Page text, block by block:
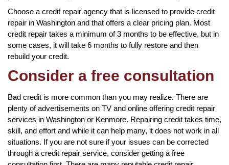
Choose a credit repair agency that is licensed to provide credit
repair in Washington and that offers a clear pricing plan. Most
credit repair takes a minimum of 3 months to be effective, but in
some cases, it will take 6 months to fully restore and then
rebuild your credit.
Consider a free consultation
Bad credit is more common than you may realize. There are
plenty of advertisements on TV and online offering credit repair
services in Washington or Kenmore. Repairing credit takes time,
skill, and effort and while it can help many, it does not work in all
situations. If you are not sure if your issues can be corrected
through a credit repair service, consider getting a free